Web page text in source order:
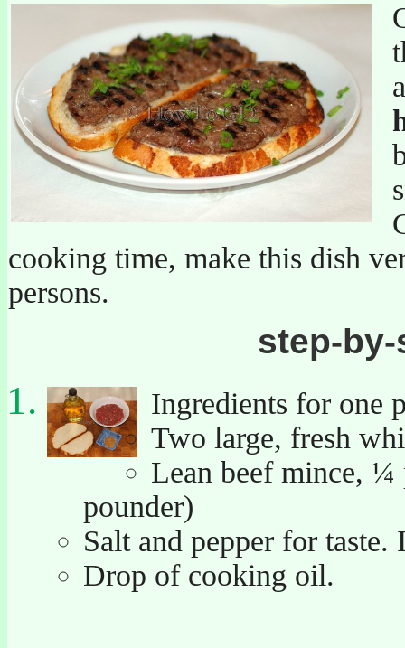
cooking time, make this dish
persons.
step-
Ingredients for one
Two large, fresh
Lean beef mince, ¼
pounder)
Salt and pepper for
Drop of cooking oil.